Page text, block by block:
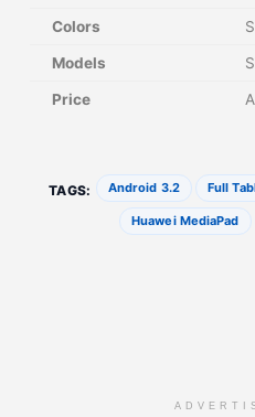
Colors
Models
Price
TAGS: Android 3.2 Full
Huawei MediaPad